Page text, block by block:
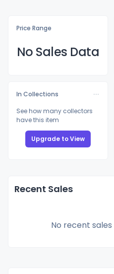
Price Range
No Sales Data
In Collections
See how many collectors
have this item
Upgrade to View
Recent Sales
No recent